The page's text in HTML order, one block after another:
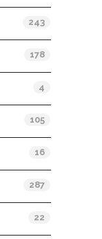
243
178
4
105
16
287
22